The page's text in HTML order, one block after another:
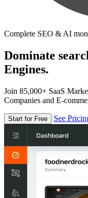
Complete SEO & AI
Dominate
Engines.
Join 85,000+ SaaS
Companies and E-
Start for Free See